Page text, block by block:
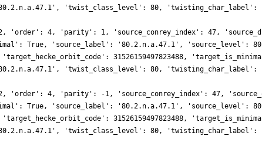
'twist_class_level': 80,
4, 'parity': 1, 'source_conrey_index': 47,
True, 'source_label': '80.2.n.a.47.1', 'source_level':
'target_hecke_orbit_code': 31526159497823488,
'twist_class_level': 80,
4, 'parity': -1, 'source_conrey_index': 47,
True, 'source_label': '80.2.n.a.47.1', 'source_level':
'target_hecke_orbit_code': 31526159497823488,
'twist_class_level': 80,